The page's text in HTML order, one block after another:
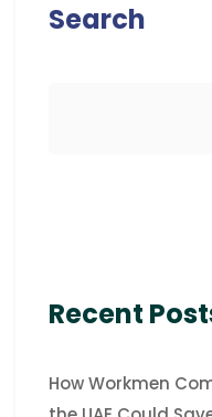
Search
Recent
How Workmen